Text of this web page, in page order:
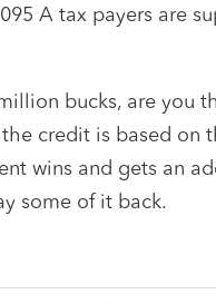
A tax payers are
bucks, are you
credit is based on
wins and gets an
some of it back.